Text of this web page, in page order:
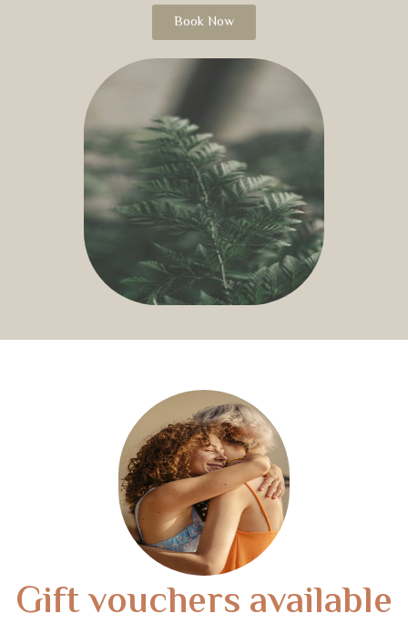
Book Now
Gift vouchers available